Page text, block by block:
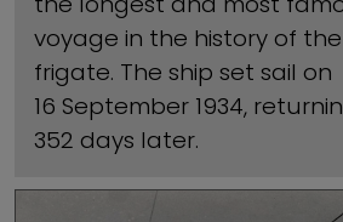
voyage in the history of
frigate. The ship set sail on
16 September 1934,
352 days later.